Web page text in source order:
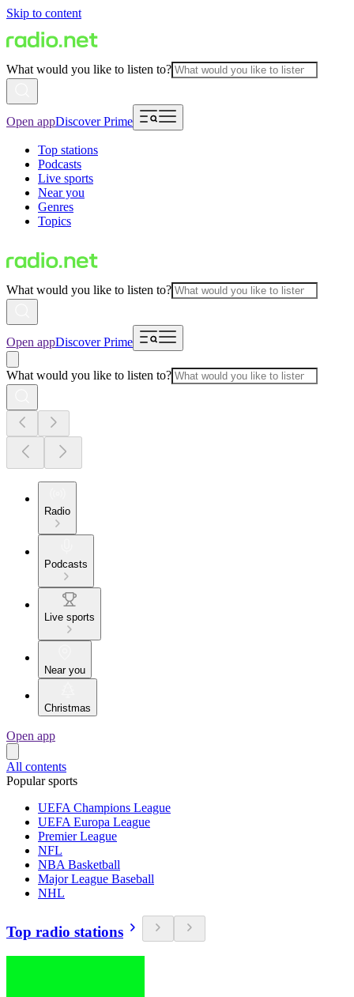
Skip to content
What would you like to listen to?
Open appDiscover Prime
Top stations
Podcasts
Live sports
Near you
Genres
Topics
What would you like to listen to?
Open appDiscover Prime
What would you like to listen to?
Radio
Podcasts
Live sports
Near you
Christmas
Open app
All contents
Popular sports
UEFA Champions League
UEFA Europa League
Premier League
NFL
NBA Basketball
Major League Baseball
NHL
Top radio stations